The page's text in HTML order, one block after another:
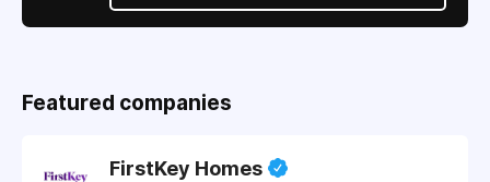
Featured companies
FirstKey Homes